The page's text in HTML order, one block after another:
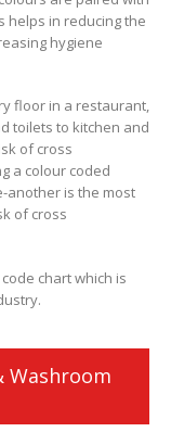
helps in reducing the
hygiene
floor in a restaurant,
toilets to kitchen and
of cross
a colour coded
another is the most
of cross
chart which is
Washroom